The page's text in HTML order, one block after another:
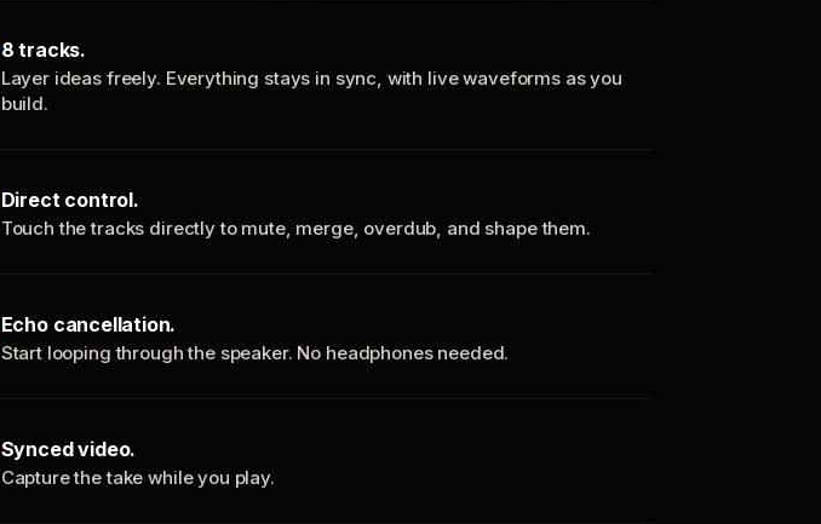
8 tracks.
Layer ideas freely. Everything stays in sync, with live waveforms as you
build.
Direct control.
Touch the tracks directly to mute, merge, overdub, and shape them.
Echo cancellation.
Start looping through the speaker. No headphones needed.
Synced video.
Capture the take while you play.